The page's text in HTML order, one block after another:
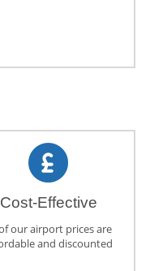
Cost-Effective
our airport prices are
and discounted